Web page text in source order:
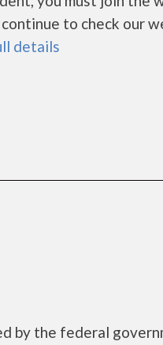
to check our
details
by the federal